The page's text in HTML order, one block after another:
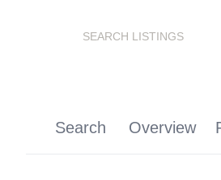
SEARCH LISTINGS